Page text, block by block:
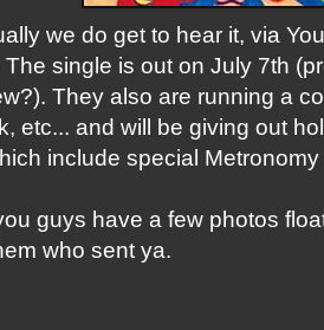
we do get to hear it, via
The single is out on July 7th
They also are running a
etc... and will be giving out
include special
guys have a few photos
who sent ya.